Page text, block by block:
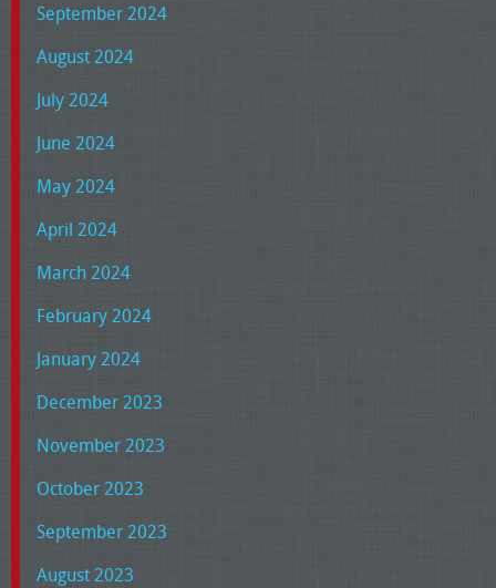
September 2024
August 2024
July 2024
June 2024
May 2024
April 2024
March 2024
February 2024
January 2024
December 2023
November 2023
October 2023
September 2023
August 2023